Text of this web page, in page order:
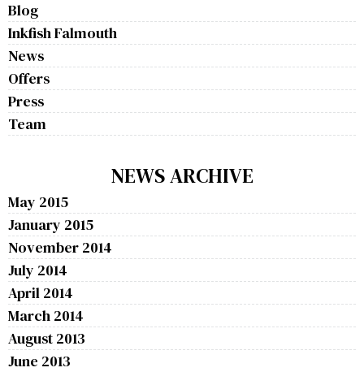
Blog
Inkfish Falmouth
News
Offers
Press
Team
NEWS ARCHIVE
May 2015
January 2015
November 2014
July 2014
April 2014
March 2014
August 2013
June 2013